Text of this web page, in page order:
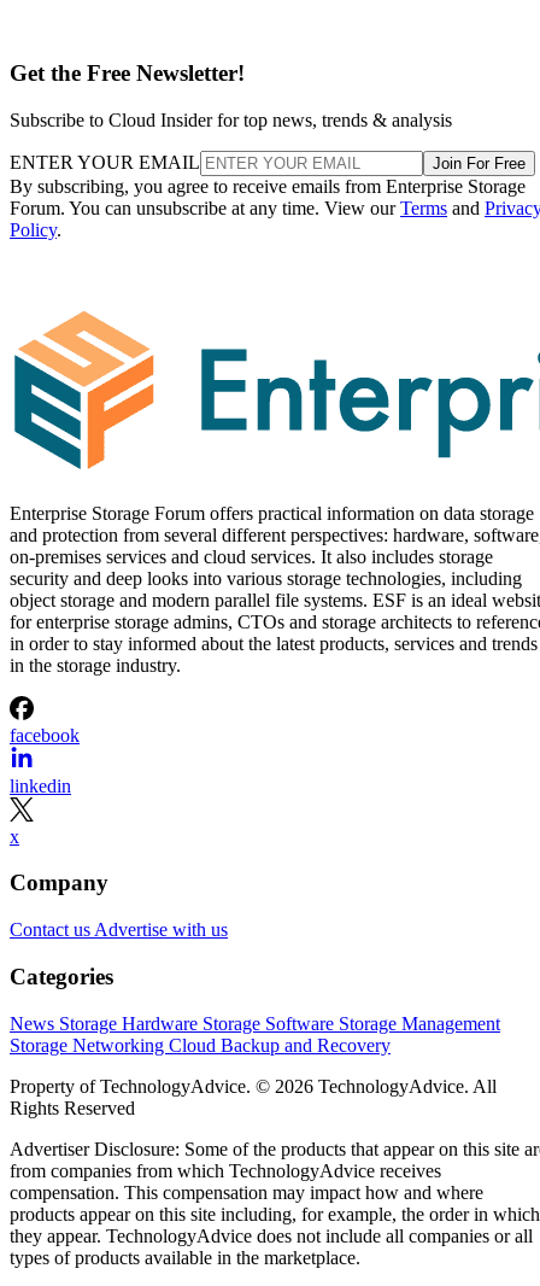
Get the Free Newsletter!
Subscribe to Cloud Insider for top news, trends & analysis
ENTER YOUR EMAIL Join For Free
By subscribing, you agree to receive emails from Enterprise Storage
Forum. You can unsubscribe at any time. View ourTerms and
Policy.
Enterprise Storage Forum offers practical information on data storage
and protection from several different perspectives: hardware,
on-premises services and cloud services. It also includes storage
security and deep looks into various storage technologies, including
object storage and modern parallel file systems. ESF is an ideal
for enterprise storage admins, CTOs and storage architects to
in order to stay informed about the latest products, services and trends
in the storage industry.
facebook
linkedin
x
Company
Contact us Advertise with us
Categories
News Storage Hardware Storage Software Storage Management
Storage Networking Cloud Backup and Recovery
Property of TechnologyAdvice. © 2026 TechnologyAdvice. All
Rights Reserved
Advertiser Disclosure: Some of the products that appear on this site
from companies from which TechnologyAdvice receives
compensation. This compensation may impact how and where
products appear on this site including, for example, the order in which
they appear. TechnologyAdvice does not include all companies or all
types of products available in the marketplace.